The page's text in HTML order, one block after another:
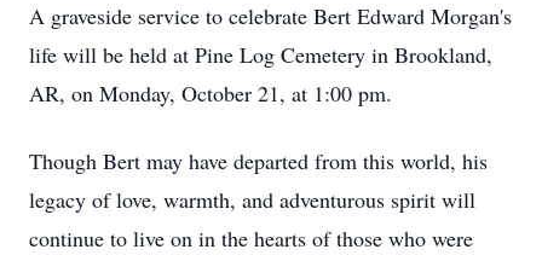
A graveside service to celebrate Bert Edward Morgan's
life will be held at Pine Log Cemetery in Brookland,
AR, on Monday, October 21, at 1:00 pm.
Though Bert may have departed from this world, his
legacy of love, warmth, and adventurous spirit will
continue to live on in the hearts of those who were